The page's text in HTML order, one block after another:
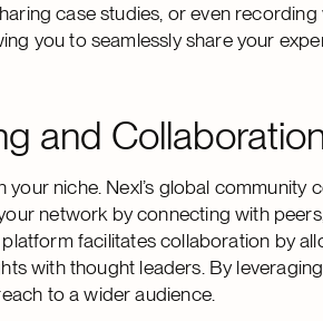
case studies, or even recording
you to seamlessly share your
and
niche. Nexl’s global community
network by connecting with
facilitates collaboration by
with thought leaders. By
to a wider audience.